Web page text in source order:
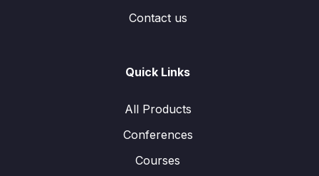
Contact us
Quick Links
All Products
Conferences
Courses